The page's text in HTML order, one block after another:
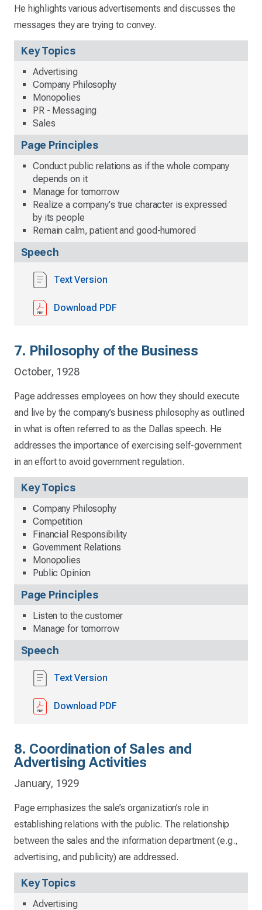
He highlights various advertisements and discusses the
messages they are trying to convey.
Key Topics
Advertising
Company Philosophy
Monopolies
PR - Messaging
Sales
Page Principles
Conduct public relations as if the whole company
depends on it
Manage for tomorrow
Realize a company's true character is expressed
by its people
Remain calm, patient and good-humored
Speech
Text Version
Download PDF
7. Philosophy of the Business
October, 1928
Page addresses employees on how they should execute
and live by the company’s business philosophy as outlined
in what is often referred to as the Dallas speech. He
addresses the importance of exercising self-government
in an effort to avoid government regulation.
Key Topics
Company Philosophy
Competition
Financial Responsibility
Government Relations
Monopolies
Public Opinion
Page Principles
Listen to the customer
Manage for tomorrow
Speech
Text Version
Download PDF
8. Coordination of Sales and
Advertising Activities
January, 1929
Page emphasizes the sale’s organization’s role in
establishing relations with the public. The relationship
between the sales and the information department (e.g.,
advertising, and publicity) are addressed.
Key Topics
Advertising